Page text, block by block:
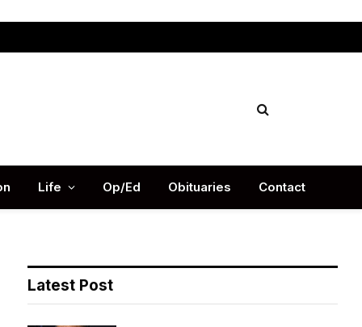
Life Op/Ed Obituaries Contact
Latest Post